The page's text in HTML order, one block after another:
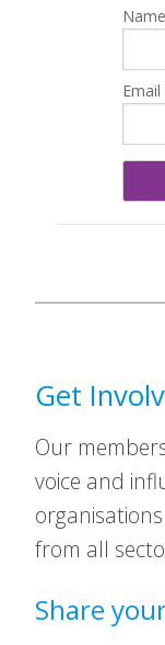
Name
Get
Our
voice and
from all
Share